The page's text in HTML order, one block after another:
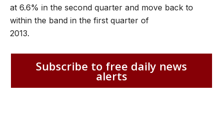
at 6.6% in the second quarter and move back to
within the band in the first quarter of
2013.
Subscribe to free daily news
alerts